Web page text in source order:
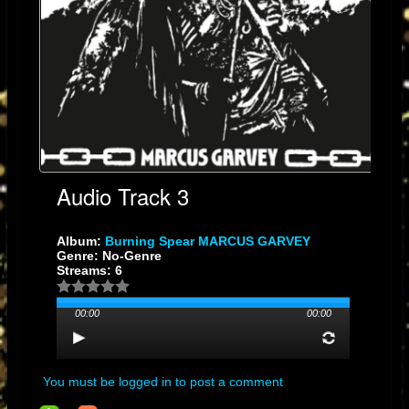
#DigitalMixing #HighVoltageAudio #SoundSystemCulture
​Quick Technical Summary for the Post
​Voltage Swing: The range of motion the output signal has. More range =
more impact.
SNR: The gap between the music and the noise. A bigger gap = a
Headroom: The "safety zone" that prevents distortion during heavy
peaks.
Audio Track 3
Album: Burning Spear MARCUS GARVEY
Genre: No-Genre
Streams: 6
00:00 00:00
You must be logged in to post a comment